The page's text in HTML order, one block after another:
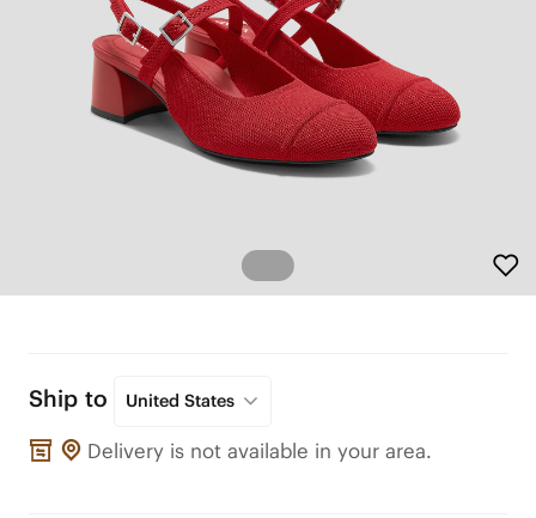
Ship to United States
Delivery is not available in your area.